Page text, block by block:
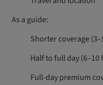
As a guide:
Shorter coverage
Half to full day (6–10
Full-day premium